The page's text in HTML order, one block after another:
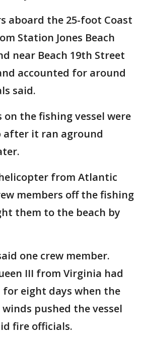
aboard the 25-foot Coast
Station Jones Beach
near Beach 19th Street
accounted for around
said.
on the fishing vessel were
after it ran aground
from Atlantic
members off the fishing
them to the beach by
one crew member.
III from Virginia had
for eight days when the
pushed the vessel
fire officials.